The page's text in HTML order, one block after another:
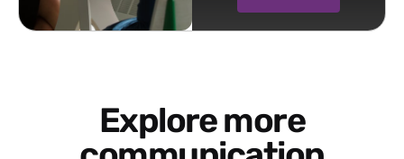
Explore more